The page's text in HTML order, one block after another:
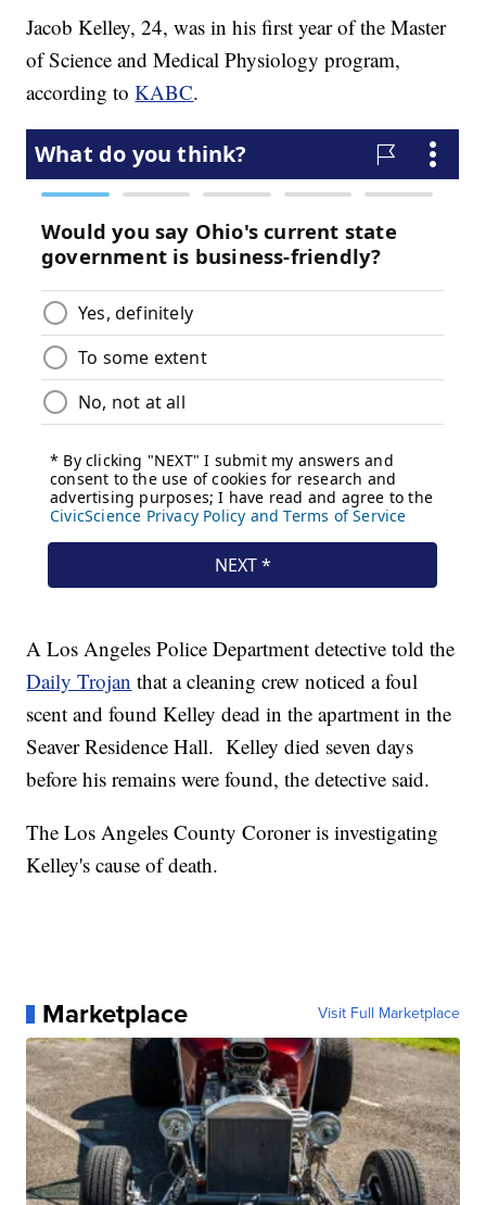
Jacob Kelley, 24, was in his first year of the Master
of Science and Medical Physiology program,
according toKABC.
A Los Angeles Police Department detective told the
Daily Trojan that a cleaning crew noticed a foul
scent and found Kelley dead in the apartment in the
Seaver Residence Hall. Kelley died seven days
before his remains were found, the detective said.
The Los Angeles County Coroner is investigating
Kelley's cause of death.
Marketplace Visit Full Marketplace